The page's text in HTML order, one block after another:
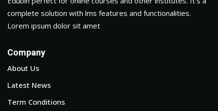
complete solution with lms features and functionalities.
Lorem ipsum dolor sit amet
Company
About Us
Latest News
Term Conditions